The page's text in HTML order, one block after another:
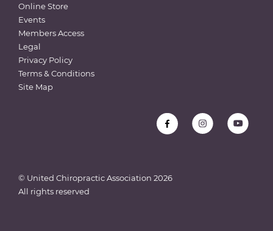
Online Store
Events
Members Access
Legal
Privacy Policy
Terms & Conditions
Site Map
© United Chiropractic Association 2026
All rights reserved